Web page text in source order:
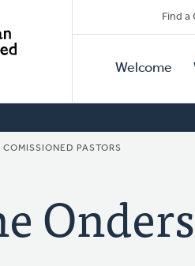
Find a
Primary
Welcome
COMISSIONED PASTORS